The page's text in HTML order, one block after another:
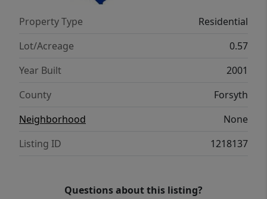
Property Type
Residential
Lot/Acreage
0.57
Year Built
2001
County
Forsyth
Neighborhood
None
Listing ID
1218137
Questions about this listing?